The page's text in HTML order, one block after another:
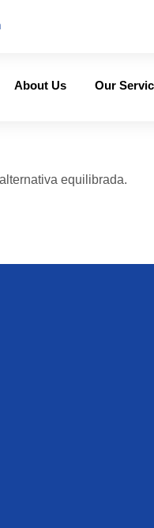
About Us Our
equilibrada.